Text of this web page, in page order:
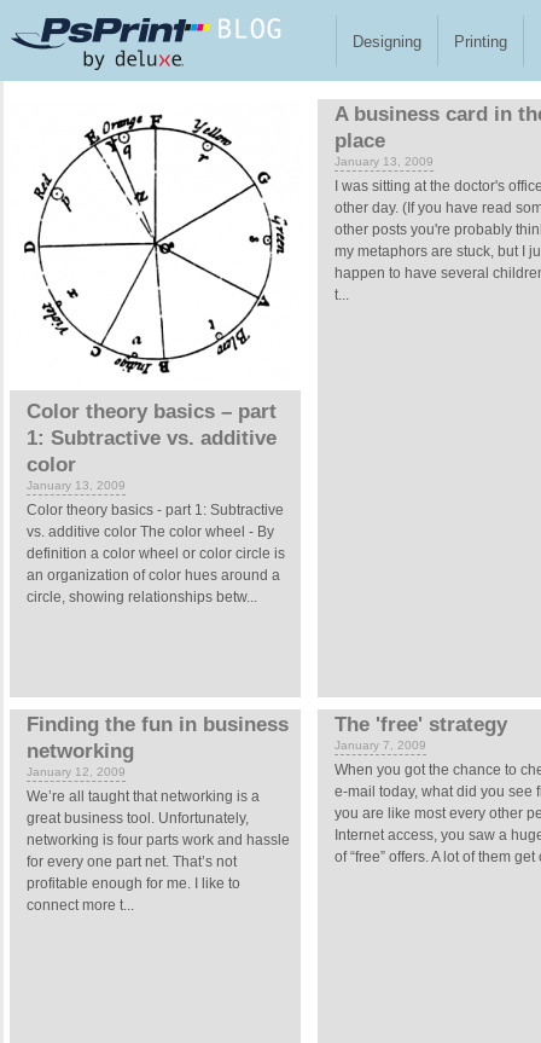
Designing Printing
Color theory basics – part
1: Subtractive vs. additive
color
January 13, 2009
Color theory basics - part 1: Subtractive
vs. additive color The color wheel - By
definition a color wheel or color circle is
an organization of color hues around a
circle, showing relationships betw...
A business card in
place
January 13, 2009
I was sitting at the doctor's
other day. (If you have read
other posts you're probably
my metaphors are stuck, but I
happen to have several
t...
Finding the fun in business
networking
January 12, 2009
We’re all taught that networking is a
great business tool. Unfortunately,
networking is four parts work and hassle
for every one part net. That’s not
profitable enough for me. I like to
connect more t...
The 'free' strategy
January 7, 2009
When you got the chance to
e-mail today, what did you see
you are like most every other
Internet access, you saw a
of “free” offers. A lot of them get